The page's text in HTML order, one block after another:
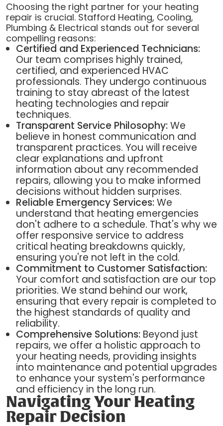
Choosing the right partner for your heating
repair is crucial. Stafford Heating, Cooling,
Plumbing & Electrical stands out for several
compelling reasons:
Certified and Experienced Technicians:
Our team comprises highly trained,
certified, and experienced HVAC
professionals. They undergo continuous
training to stay abreast of the latest
heating technologies and repair
techniques.
Transparent Service Philosophy:We
believe in honest communication and
transparent practices. You will receive
clear explanations and upfront
information about any recommended
repairs, allowing you to make informed
decisions without hidden surprises.
Reliable Emergency Services:We
understand that heating emergencies
don't adhere to a schedule. That's why we
offer responsive service to address
critical heating breakdowns quickly,
ensuring you're not left in the cold.
Commitment to Customer Satisfaction:
Your comfort and satisfaction are our top
priorities. We stand behind our work,
ensuring that every repair is completed to
the highest standards of quality and
reliability.
Comprehensive Solutions: Beyond just
repairs, we offer a holistic approach to
your heating needs, providing insights
into maintenance and potential upgrades
to enhance your system's performance
and efficiency in the long run.
Navigating Your Heating
Repair Decision